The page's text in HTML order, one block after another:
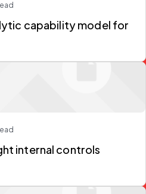
capability model for
internal controls